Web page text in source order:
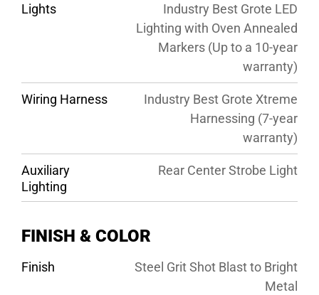
Lights
Industry Best Grote LED
Lighting with Oven Annealed
Markers (Up to a 10-year
warranty)
Wiring Harness
Industry Best Grote Xtreme
Harnessing (7-year
warranty)
Auxiliary
Lighting
Rear Center Strobe Light
FINISH & COLOR
Finish
Steel Grit Shot Blast to Bright
Metal